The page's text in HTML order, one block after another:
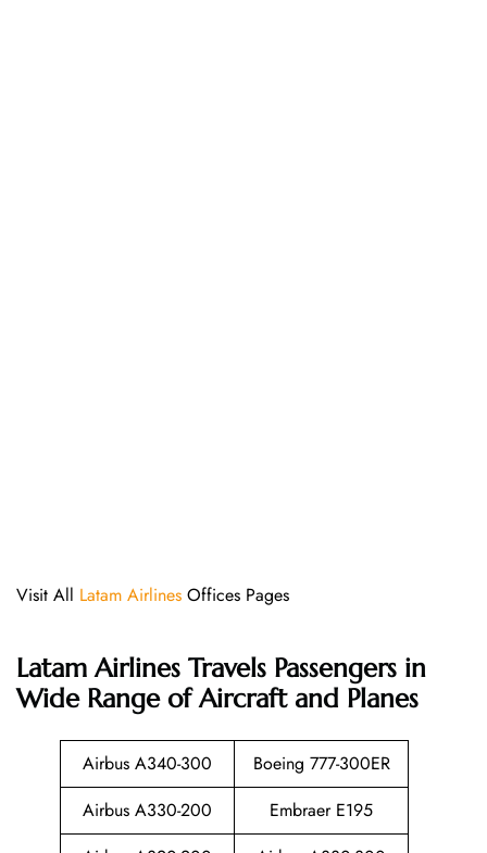
Visit All Latam Airlines Offices Pages
Latam Airlines Travels Passengers in
Wide Range of Aircraft and Planes
Airbus A340-300
Boeing 777-300ER
Airbus A330-200
Embraer E195